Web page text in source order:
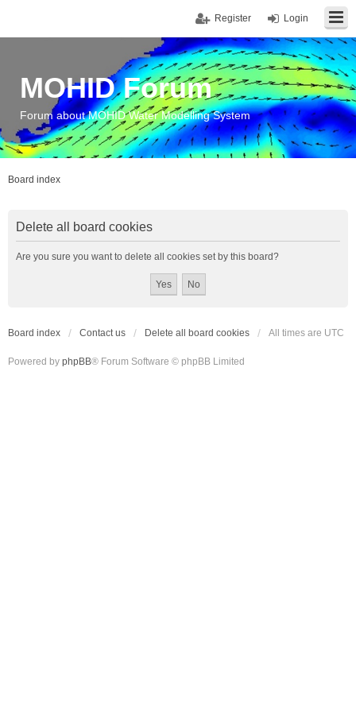
Login
Register
MOHID Forum
Forum about MOHID Water Modelling System
Board index
Delete all board cookies
Are you sure you want to delete all cookies set by this board?
Board index Contact us Delete all board cookies All times are UTC
Powered by phpBB® Forum Software © phpBB Limited